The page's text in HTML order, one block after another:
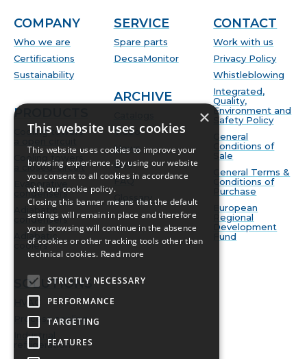
COMPANY
Who we are
Certifications
Sustainability
PRODUCTS
Cooling towers
Cooling towers
a closed-circuit
Evaporative
condensers
Adiabatic
condensers
Adiabatic
coolers
SOLUTIONS
Process cooling
Industrial
refrigeration
SERVICE
Spare parts
DecsaMonitor
ARCHIVE
Video
News
BIM
FAQ
Glossary
CONTACT
Work with us
Privacy Policy
Whistleblowing
Integrated,
Quality,
Environment and
Safety Policy
General
Conditions of
Sale
General Terms &
Conditions of
Purchase
European
Regional
Development
Fund
×
This website uses cookies
This website uses cookies to improve your
browsing experience. By using our website
you consent to all cookies in accordance
with our cookie policy.
Closing this banner means that the default
settings will remain in place and therefore
your browsing will continue in the absence
of cookies or other tracking tools other than
technical cookies. Read more
STRICTLY NECESSARY
PERFORMANCE
TARGETING
FEATURES